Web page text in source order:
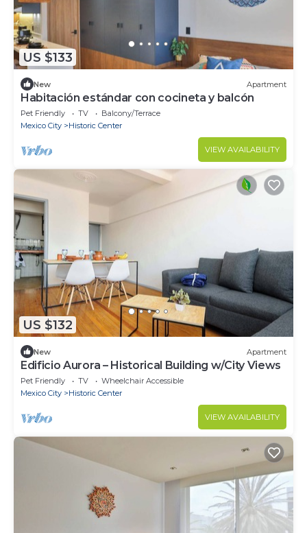
US $133
New Apartment
Habitación estándar con cocineta y balcón
Pet Friendly TV
Balcony/Terrace
Mexico City
Historic Center
VIEW AVAILABILITY
US $132
New Apartment
Edificio Aurora – Historical Building w/City Views
Pet Friendly TV
Wheelchair Accessible
Mexico City
Historic Center
VIEW AVAILABILITY